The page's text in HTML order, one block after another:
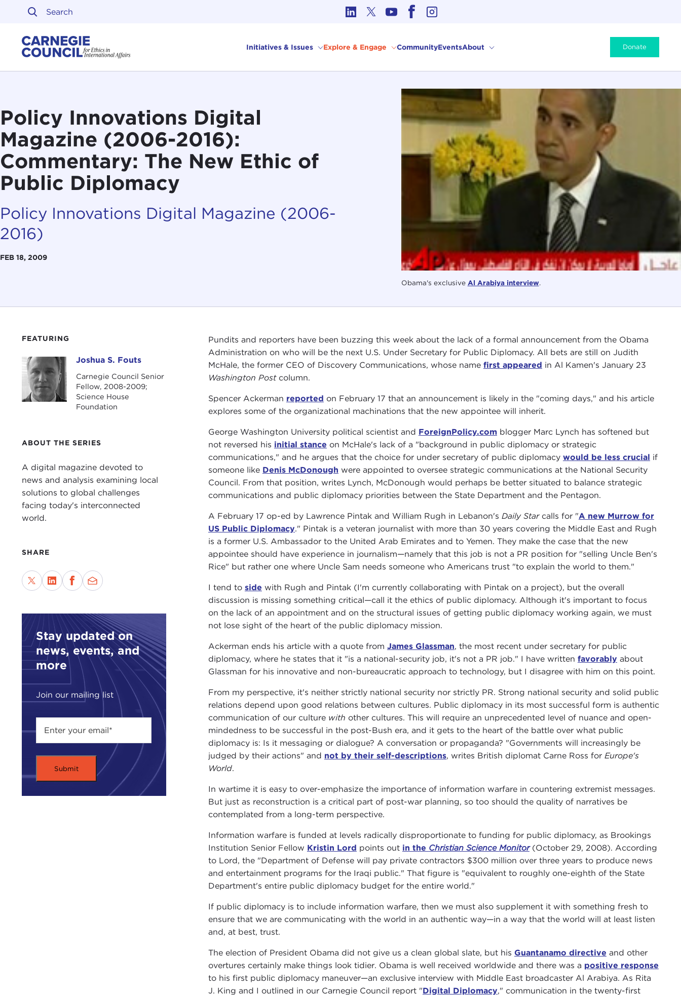
Skip to content
Initiatives & Issues Explore & Engage CommunityEventsAbout Donate
Obama's exclusive Al Arabiya interview.
Policy Innovations Digital
Magazine (2006-2016):
Commentary: The New Ethic of
Public Diplomacy
Policy Innovations Digital Magazine (2006-
2016)
FEB 18, 2009
FEATURING
Joshua S. FoutsJoshua S. Fouts
Carnegie Council Senior
Fellow, 2008-2009;
Science House
Foundation
ABOUT THE SERIES
A digital magazine devoted to
news and analysis examining local
solutions to global challenges
facing today's interconnected
world.
SHARE
Stay updated on
news, events, and
more
Join our mailing list
Pundits and reporters have been buzzing this week about the lack of a formal announcement from the Obama
Administration on who will be the next U.S. Under Secretary for Public Diplomacy. All bets are still on Judith
McHale, the former CEO of Discovery Communications, whose name first appeared in Al Kamen's January 23
Washington Postcolumn.
Spencer Ackerman reported on February 17 that an announcement is likely in the "coming days," and his article
explores some of the organizational machinations that the new appointee will inherit.
George Washington University political scientist and ForeignPolicy.comblogger Marc Lynch has softened but
not reversed his initial stance on McHale's lack of a "background in public diplomacy or strategic
communications," and he argues that the choice for under secretary of public diplomacy would be less crucial if
someone like Denis McDonough were appointed to oversee strategic communications at the National Security
Council. From that position, writes Lynch, McDonough would perhaps be better situated to balance strategic
communications and public diplomacy priorities between the State Department and the Pentagon.
A February 17 op-ed by Lawrence Pintak and William Rugh in Lebanon's Daily Starcalls for "A new Murrow for
US Public Diplomacy." Pintak is a veteran journalist with more than 30 years covering the Middle East and Rugh
is a former U.S. Ambassador to the United Arab Emirates and to Yemen. They make the case that the new
appointee should have experience in journalism—namely that this job is not a PR position for "selling Uncle Ben's
Rice" but rather one where Uncle Sam needs someone who Americans trust "to explain the world to them."
I tend to side with Rugh and Pintak (I'm currently collaborating with Pintak on a project), but the overall
discussion is missing something critical—call it the ethics of public diplomacy. Although it's important to focus
on the lack of an appointment and on the structural issues of getting public diplomacy working again, we must
not lose sight of the heart of the public diplomacy mission.
Ackerman ends his article with a quote from James Glassman, the most recent under secretary for public
diplomacy, where he states that it "is a national-security job, it's not a PR job." I have written favorably about
Glassman for his innovative and non-bureaucratic approach to technology, but I disagree with him on this point.
From my perspective, it's neither strictly national security nor strictly PR. Strong national security and solid public
relations depend upon good relations between cultures. Public diplomacy in its most successful form is authentic
communication of our culture with other cultures. This will require an unprecedented level of nuance and open-
mindedness to be successful in the post-Bush era, and it gets to the heart of the battle over what public
diplomacy is: Is it messaging or dialogue? A conversation or propaganda? "Governments will increasingly be
judged by their actions" and not by their self-descriptions, writes British diplomat Carne Ross for Europe's
World.
In wartime it is easy to over-emphasize the importance of information warfare in countering extremist messages.
But just as reconstruction is a critical part of post-war planning, so too should the quality of narratives be
contemplated from a long-term perspective.
Information warfare is funded at levels radically disproportionate to funding for public diplomacy, as Brookings
Institution Senior Fellow Kristin Lord points out in the Christian Science Monitor(October 29, 2008). According
to Lord, the "Department of Defense will pay private contractors $300 million over three years to produce news
and entertainment programs for the Iraqi public." That figure is "equivalent to roughly one-eighth of the State
Department's entire public diplomacy budget for the entire world."
If public diplomacy is to include information warfare, then we must also supplement it with something fresh to
ensure that we are communicating with the world in an authentic way—in a way that the world will at least listen
and, at best, trust.
The election of President Obama did not give us a clean global slate, but his Guantanamo directive and other
overtures certainly make things look tidier. Obama is well received worldwide and there was a positive response
to his first public diplomacy maneuver—an exclusive interview with Middle East broadcaster Al Arabiya. As Rita
J. King and I outlined in our Carnegie Council report "Digital Diplomacy," communication in the twenty-first